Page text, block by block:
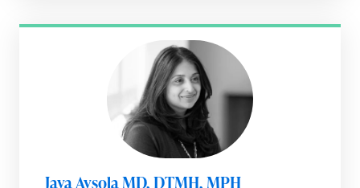
Jaya Aysola MD, DTMH, MPH